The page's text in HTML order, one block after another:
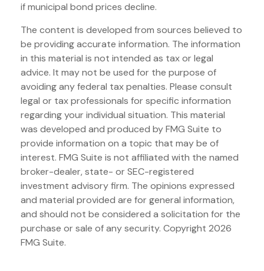
if municipal bond prices decline.
The content is developed from sources believed to
be providing accurate information. The information
in this material is not intended as tax or legal
advice. It may not be used for the purpose of
avoiding any federal tax penalties. Please consult
legal or tax professionals for specific information
regarding your individual situation. This material
was developed and produced by FMG Suite to
provide information on a topic that may be of
interest. FMG Suite is not affiliated with the named
broker-dealer, state- or SEC-registered
investment advisory firm. The opinions expressed
and material provided are for general information,
and should not be considered a solicitation for the
purchase or sale of any security. Copyright 2026
FMG Suite.